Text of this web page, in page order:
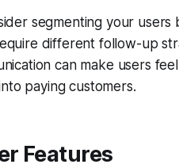
segmenting your
different follow-up
can make users
paying customers.
Features